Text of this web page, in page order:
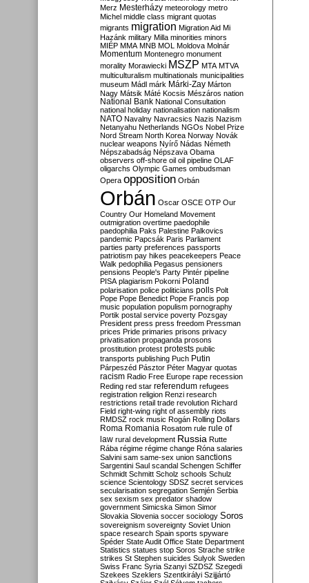
Merz Mesterházy meteorology metro
Michel middle class migrant quotas
migrants migration Migration Aid Mi
Hazánk military Milla minorities minors
MIÉP MMA MNB MOL Moldova Molnár
Momentum Montenegro monument
morality Morawiecki MSZP MTA MTVA
multiculturalism multinationals municipalities
museum Mádl márk Márki-Zay Márton
Nagy Mátsik Máté Kocsis Mészáros nation
National Bank National Consultation
national holiday nationalisation nationalism
NATO Navalny Navracsics Nazis Nazism
Netanyahu Netherlands NGOs Nobel Prize
Nord Stream North Korea Norway Novák
nuclear weapons Nyírő Nádas Németh
Népszabadság Népszava Obama
observers off-shore oil oil pipeline OLAF
oligarchs Olympic Games ombudsman
Opera opposition Orbán
Orbán Oscar OSCE OTP Our
Country Our Homeland Movement
outmigration overtime paedophile
paedophilia Paks Palestine Palkovics
pandemic Papcsák Paris Parliament
parties party preferences passports
patriotism pay hikes peacekeepers Peace
Walk pedophilia Pegasus pensioners
pensions People's Party Pintér pipeline
PISA plagiarism Pokorni Poland
polarisation police politicians polls Polt
Pope Pope Benedict Pope Francis pop
music population populism pornography
Portik postal service poverty Pozsgay
President press press freedom Pressman
prices Pride primaries prisons privacy
privatisation propaganda prosons
prostitution protest protests public
transports publishing Puch Putin
Párpeszéd Pásztor Péter Magyar quotas
racism Radio Free Europe rape recession
Reding red star referendum refugees
registration religion Renzi research
restrictions retail trade revolution Richard
Field right-wing right of assembly riots
RMDSZ rock music Rogán Rolling Dollars
Roma Romania Rosatom rule rule of
law rural development Russia Rutte
Rába régime régime change Róna salaries
Salvini sam same-sex union sanctions
Sargentini Saul scandal Schengen Schiffer
Schmidt Schmitt Scholz schools Schulz
science Scientology SDSZ secret services
secularisation segregation Semjén Serbia
sex sexism sex predator shadow
government Simicska Simon Simor
Slovakia Slovenia soccer sociology Soros
sovereignism sovereignty Soviet Union
space research Spain sports spyware
Spéder State Audit Office State Department
Statistics statues stop Soros Strache strike
strikes St Stephen suicides Sulyok Sweden
Swiss Franc Syria Szanyi SZDSZ Szegedi
Szekees Szeklers Szentkirályi Szijjártó